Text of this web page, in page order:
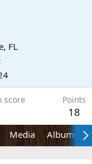
FL
score Points
18
Media Albums